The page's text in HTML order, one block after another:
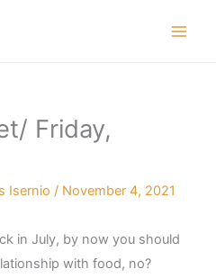
Friday,
Isernio / November 4, 2021
in July, by now you should
with food, no?